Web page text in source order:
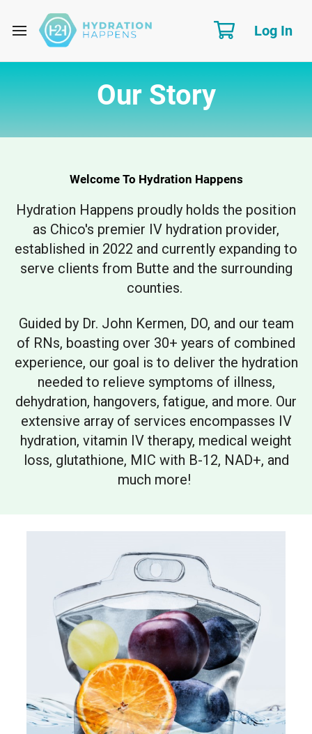
Log In
Our Story
Welcome To Hydration Happens
Hydration Happens proudly holds the position
as Chico's premier IV hydration provider,
established in 2022 and currently expanding to
serve clients from Butte and the surrounding
counties.
Guided by Dr. John Kermen, DO, and our team
of RNs, boasting over 30+ years of combined
experience, our goal is to deliver the hydration
needed to relieve symptoms of illness,
dehydration, hangovers, fatigue, and more. Our
extensive array of services encompasses IV
hydration, vitamin IV therapy, medical weight
loss, glutathione, MIC with B-12, NAD+, and
much more!